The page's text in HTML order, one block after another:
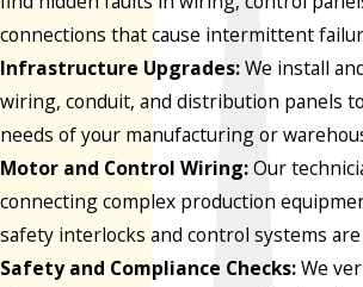
connections that cause intermittent
Infrastructure Upgrades:We install
wiring, conduit, and distribution panels
needs of your manufacturing or
Motor and Control Wiring:Our
connecting complex production
safety interlocks and control systems
Safety and Compliance Checks:We